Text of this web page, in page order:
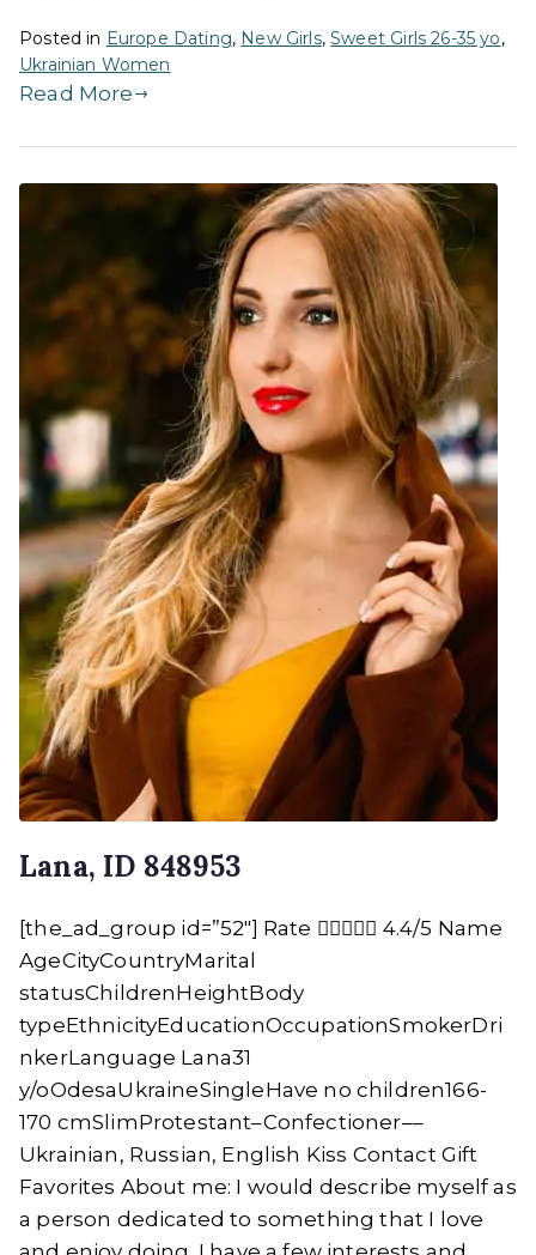
Posted in Europe Dating, New Girls,Sweet Girls 26-35 yo,
Ukrainian Women
Read More
Lana, ID 848953
[the_ad_group id=”52″] Rate  4.4/5 Name
AgeCityCountryMarital
statusChildrenHeightBody
typeEthnicityEducationOccupationSmokerDri
nkerLanguage Lana31
y/oOdesaUkraineSingleHave no children166-
170 cmSlimProtestant–Confectioner––
Ukrainian, Russian, English Kiss Contact Gift
Favorites About me: I would describe myself as
a person dedicated to something that I love